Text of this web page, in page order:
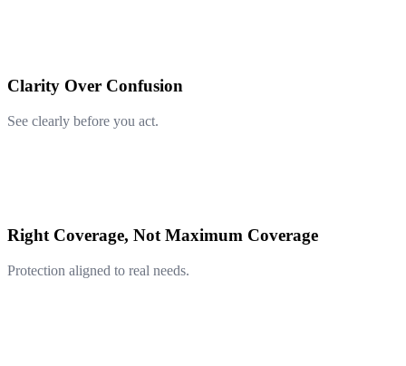
Clarity Over Confusion
See clearly before you act.
Right Coverage, Not Maximum Coverage
Protection aligned to real needs.